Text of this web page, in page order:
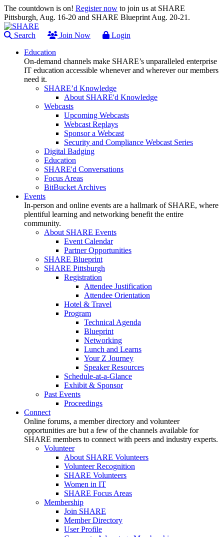
The countdown is on! Register now to join us at SHARE
Pittsburgh, Aug. 16-20 and SHARE Blueprint Aug. 20-21.
Search Join Now
Login
Education
On-demand channels make SHARE’s unparalleled enterprise
IT education accessible whenever and wherever our members
need it.
SHARE’d Knowledge
About SHARE'd Knowledge
Webcasts
Upcoming Webcasts
Webcast Replays
Sponsor a Webcast
Security and Compliance Webcast Series
Digital Badging
Education
SHARE'd Conversations
Focus Areas
BitBucket Archives
Events
In-person and online events are a hallmark of SHARE, where
plentiful learning and networking benefit the entire
community.
About SHARE Events
Event Calendar
Partner Opportunities
SHARE Blueprint
SHARE Pittsburgh
Registration
Attendee Justification
Attendee Orientation
Hotel & Travel
Program
Technical Agenda
Blueprint
Networking
Lunch and Learns
Your Z Journey
Speaker Resources
Schedule-at-a-Glance
Exhibit & Sponsor
Past Events
Proceedings
Connect
Online forums, a member directory and volunteer
opportunities are but a few of the channels available for
SHARE members to connect with peers and industry experts.
Volunteer
About SHARE Volunteers
Volunteer Recognition
SHARE Volunteers
Women in IT
SHARE Focus Areas
Membership
Join SHARE
Member Directory
User Profile